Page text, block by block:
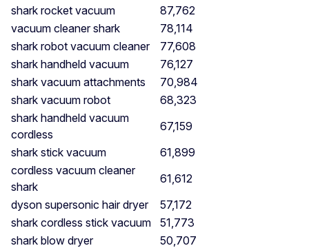
shark rocket vacuum
87,762
vacuum cleaner shark
78,114
shark robot vacuum cleaner
77,608
shark handheld vacuum
76,127
shark vacuum attachments
70,984
shark vacuum robot
68,323
shark handheld vacuum
cordless
67,159
shark stick vacuum
61,899
cordless vacuum cleaner
shark
61,612
dyson supersonic hair dryer
57,172
shark cordless stick vacuum
51,773
shark blow dryer
50,707